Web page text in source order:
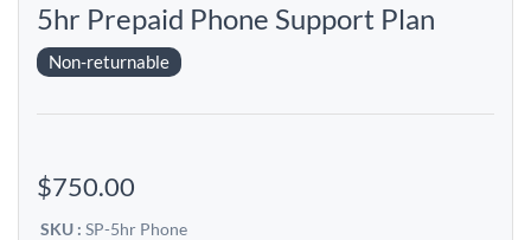
5hr Prepaid Phone Support Plan
Non-returnable
$750.00
SKU : SP-5hr Phone